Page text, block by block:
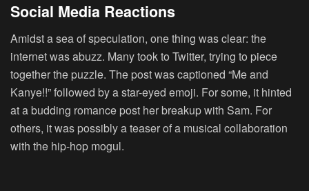
Social Media Reactions
Amidst a sea of speculation, one thing was clear: the
internet was abuzz. Many took to Twitter, trying to piece
together the puzzle. The post was captioned “Me and
Kanye!!” followed by a star-eyed emoji. For some, it hinted
at a budding romance post her breakup with Sam. For
others, it was possibly a teaser of a musical collaboration
with the hip-hop mogul.